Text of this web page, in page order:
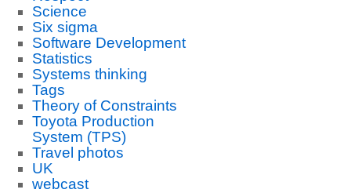
Science
Six sigma
Software Development
Statistics
Systems thinking
Tags
Theory of Constraints
Toyota Production
System (TPS)
Travel photos
UK
webcast